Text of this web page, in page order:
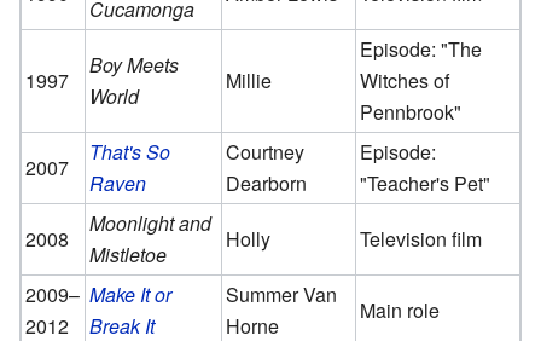
Cucamonga
1997
Boy Meets
World
Millie
Episode: "The
Witches of
Pennbrook"
2007
That's So
Raven
Courtney
Dearborn
Episode:
"Teacher's Pet"
2008
Moonlight and
Mistletoe
Holly
Television film
2009–
2012
Make It or
Break It
Summer Van
Horne
Main role